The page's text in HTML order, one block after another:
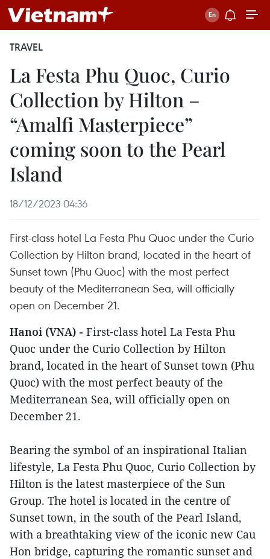
TRAVEL
La Festa Phu Quoc, Curio
Collection by Hilton –
“Amalfi Masterpiece”
coming soon to the Pearl
Island
18/12/2023 04:36
First-class hotel La Festa Phu Quoc under the Curio
Collection by Hilton brand, located in the heart of
Sunset town (Phu Quoc) with the most perfect
beauty of the Mediterranean Sea, will officially
open on December 21.
Hanoi (VNA) - First-class hotel La Festa Phu
Quoc under the Curio Collection by Hilton
brand, located in the heart of Sunset town (Phu
Quoc) with the most perfect beauty of the
Mediterranean Sea, will officially open on
December 21.
Bearing the symbol of an inspirational Italian
lifestyle, La Festa Phu Quoc, Curio Collection by
Hilton is the latest masterpiece of the Sun
Group. The hotel is located in the centre of
Sunset town, in the south of the Pearl Island,
with a breathtaking view of the iconic new Cau
Hon bridge, capturing the romantic sunset and